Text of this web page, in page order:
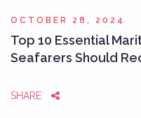
OCTOBER 28, 2024
Top 10 Essential
Seafarers Should
SHARE